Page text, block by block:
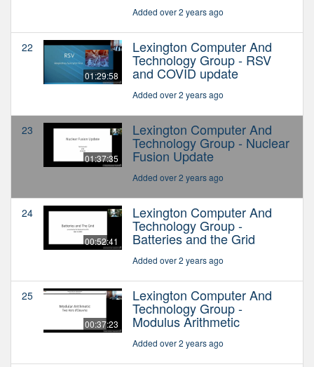
Added over 2 years ago
22
01:29:58
Lexington Computer And
Technology Group - RSV
and COVID update
Added over 2 years ago
23
01:37:35
Lexington Computer And
Technology Group - Nuclear
Fusion Update
Added over 2 years ago
24
00:52:41
Lexington Computer And
Technology Group -
Batteries and the Grid
Added over 2 years ago
25
00:37:23
Lexington Computer And
Technology Group -
Modulus Arithmetic
Added over 2 years ago